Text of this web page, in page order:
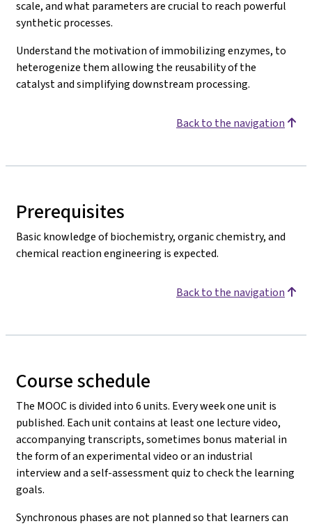
scale, and what parameters are crucial to reach powerful
synthetic processes.
Understand the motivation of immobilizing enzymes, to
heterogenize them allowing the reusability of the
catalyst and simplifying downstream processing.
Back to the navigation
Prerequisites
Basic knowledge of biochemistry, organic chemistry, and
chemical reaction engineering is expected.
Back to the navigation
Course schedule
The MOOC is divided into 6 units. Every week one unit is
published. Each unit contains at least one lecture video,
accompanying transcripts, sometimes bonus material in
the form of an experimental video or an industrial
interview and a self-assessment quiz to check the learning
goals.
Synchronous phases are not planned so that learners can